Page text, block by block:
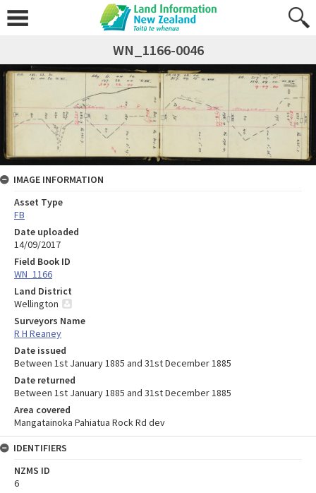
WN_1166-0046
IMAGE INFORMATION
Asset Type
FB
Date uploaded
14/09/2017
Field Book ID
WN_1166
Land District
Wellington
Surveyors Name
R H Reaney
Date issued
Between 1st January 1885 and 31st December 1885
Date returned
Between 1st January 1885 and 31st December 1885
Area covered
Mangatainoka Pahiatua Rock Rd dev
IDENTIFIERS
NZMS ID
6